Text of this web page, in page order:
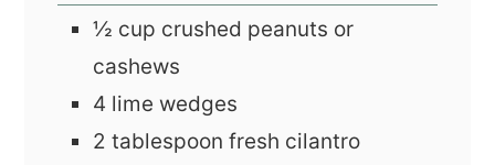
½ cup crushed peanuts or
cashews
4 lime wedges
2 tablespoon fresh cilantro